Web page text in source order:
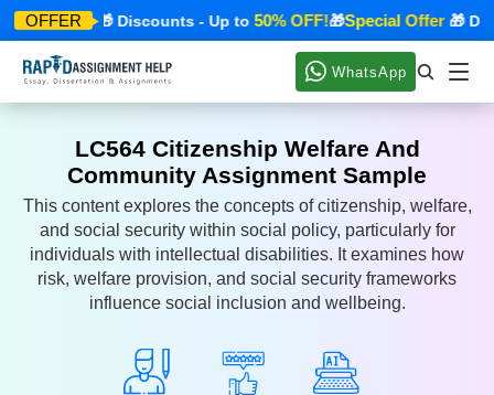
OFFER
Offer🎁 Discounts - Up to 50% OFF!🎁Special Offer🎁
WhatsApp
LC564 Citizenship Welfare And
Community Assignment Sample
This content explores the concepts of citizenship, welfare,
and social security within social policy, particularly for
individuals with intellectual disabilities. It examines how
risk, welfare provision, and social security frameworks
influence social inclusion and wellbeing.